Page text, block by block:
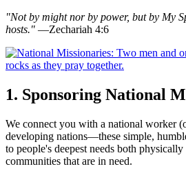
"Not by might nor by power, but by My
hosts." —Zechariah 4:6
1. Sponsoring National
We connect you with a national worker
developing nations—these simple,
to people's deepest needs both
communities that are in need.